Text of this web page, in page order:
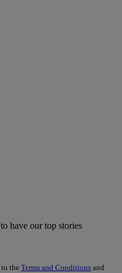
have our top stories
the Terms and Conditions and